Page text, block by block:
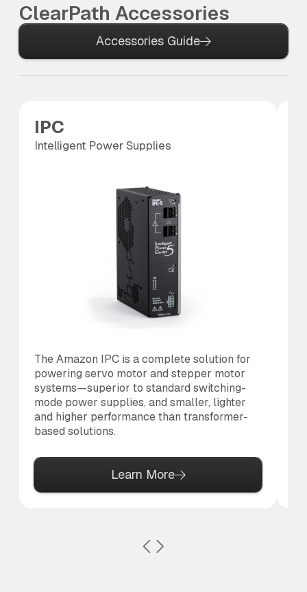
ClearPath Accessories
Accessories Guide
IPC
Intelligent Power Supplies
The Amazon IPC is a complete solution for
powering servo motor and stepper motor
systems—superior to standard switching-
mode power supplies, and smaller, lighter
and higher performance than transformer-
based solutions.
Learn More